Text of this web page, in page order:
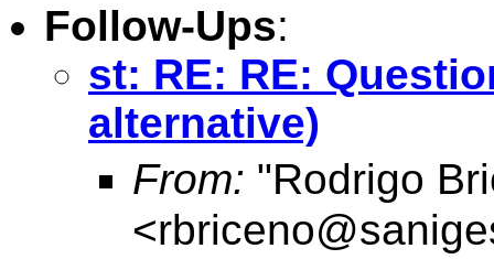
Follow-Ups:
st: RE: RE:
alternative)
From: "Rodrigo
<